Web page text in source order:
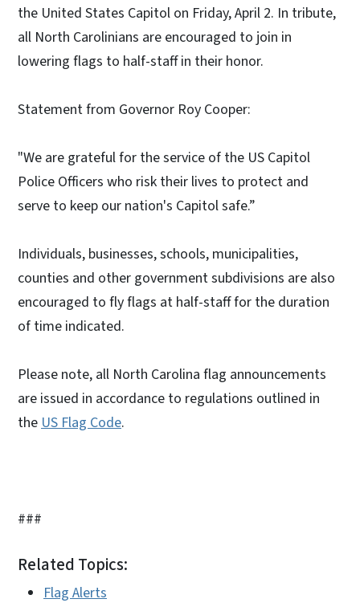
the United States Capitol on Friday, April 2. In tribute,
all North Carolinians are encouraged to join in
lowering flags to half-staff in their honor.
Statement from Governor Roy Cooper:
"We are grateful for the service of the US Capitol
Police Officers who risk their lives to protect and
serve to keep our nation's Capitol safe.”
Individuals, businesses, schools, municipalities,
counties and other government subdivisions are also
encouraged to fly flags at half-staff for the duration
of time indicated.
Please note, all North Carolina flag announcements
are issued in accordance to regulations outlined in
the US Flag Code.
###
Related Topics:
Flag Alerts